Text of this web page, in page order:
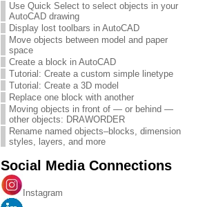
Use Quick Select to select objects in your
AutoCAD drawing
Display lost toolbars in AutoCAD
Move objects between model and paper
space
Create a block in AutoCAD
Tutorial: Create a custom simple linetype
Tutorial: Create a 3D model
Replace one block with another
Moving objects in front of — or behind —
other objects: DRAWORDER
Rename named objects–blocks, dimension
styles, layers, and more
Social Media Connections
Instagram